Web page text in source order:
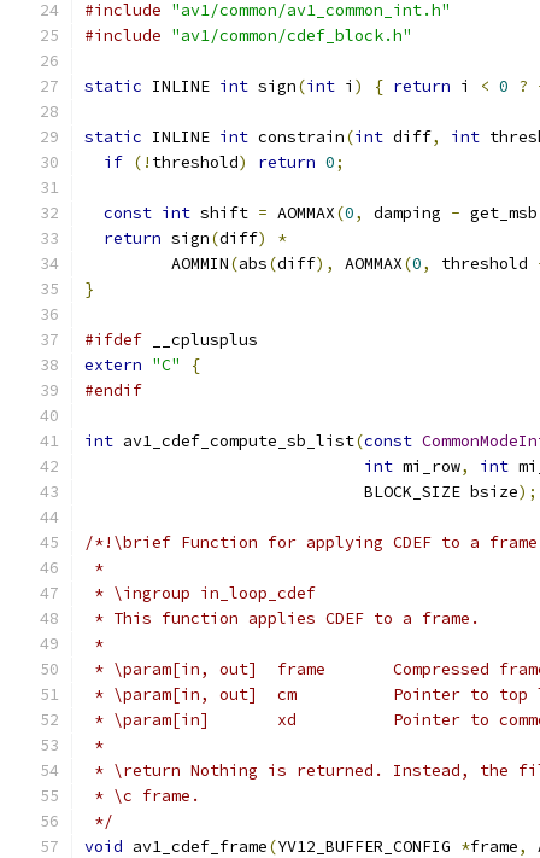
#include "av1/common/av1_common_int.h"
#include "av1/common/cdef_block.h"
static INLINE int sign(int i ) { return i < 0 ?
static INLINE int constrain(int diff, int
if (! threshold) return 0;
const int shift = AOMMAX(0, damping - get_msb
return sign(diff)
*
         AOMMIN
(abs(diff), AOMMAX(0, threshold
}
#ifdef __cplusplus
extern "C"
{
#endif
int av1_cdef_compute_sb_list(const
int mi_row, int
                             BLOCK_SIZE bsize
);
/*!\brief Function for applying CDEF to a frame
*
* \ingroup in_loop_cdef
* This function applies CDEF to a frame.
*
* \param[in, out]  frame       Compressed
* \param[in, out]  cm          Pointer to top
* \param[in]       xd          Pointer to
*
* \return Nothing is returned. Instead, the
* \c frame.
*/
void av1_cdef_frame(YV12_BUFFER_CONFIG *frame,